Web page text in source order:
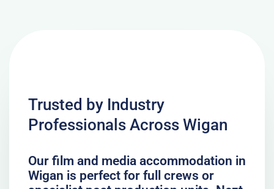
Trusted by Industry
Professionals Across Wigan
Our film and media accommodation in
Wigan is perfect for full crews or